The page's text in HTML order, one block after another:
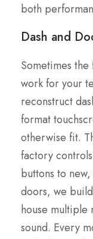
both
Dash and
Sometimes the
work for your
reconstruct
format
otherwise fit.
factory
buttons to
doors, we build
house
sound. Every